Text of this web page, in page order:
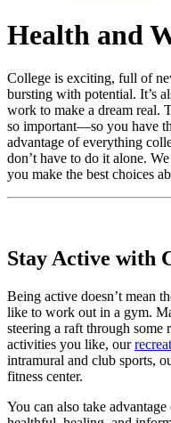
Health and
College is exciting, full of
bursting with potential. It’s
work to make a dream real.
so important—so you have
advantage of everything
don’t have to do it alone.
you make the best choices
Stay Active with
Being active doesn’t mean
like to work out in a gym.
steering a raft through some
activities you like, our
intramural and club sports,
fitness center.
You can also take